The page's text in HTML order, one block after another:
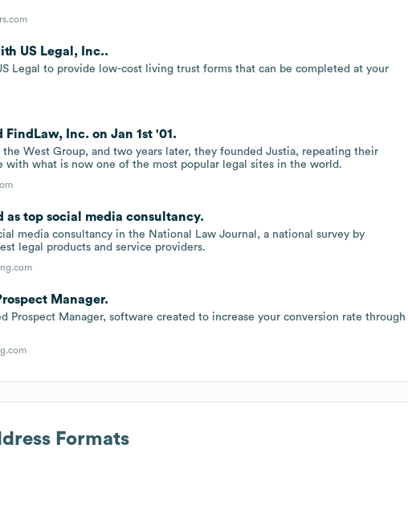
US Legal, Inc..
Legal to provide low-cost living trust forms that can be completed at your
Inc. on Jan 1st '01.
the West Group, and two years later, they founded Justia, repeating their
with what is now one of the most popular legal sites in the world.
as top social media consultancy.
media consultancy in the National Law Journal, a national survey by
legal products and service providers.
Manager.
Prospect Manager, software created to increase your conversion rate through
Formats